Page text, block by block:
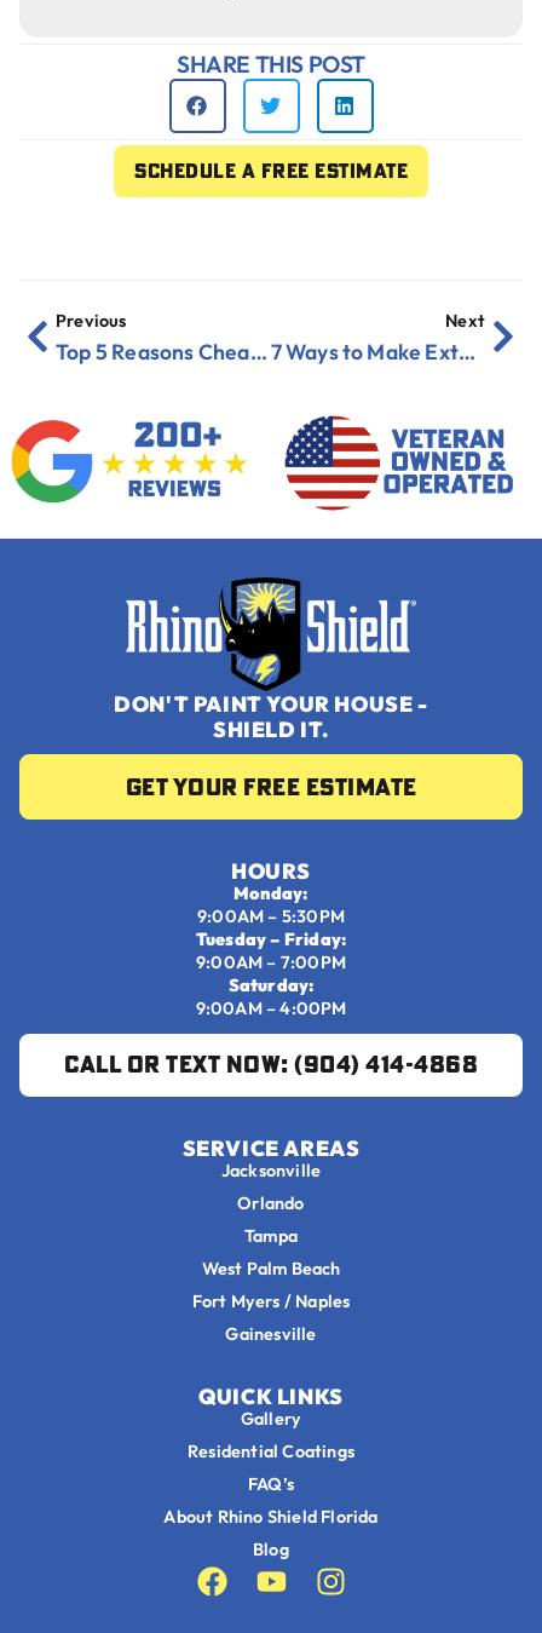
SHARE THIS POST
Schedule a free estimate
Previous
Top 5 Reasons Cheap Exterior Paint Will Cost You More in Florida
Next
7 Ways to Make Exterior Paint Last Over 10 Years
DON'T PAINT YOUR HOUSE -
SHIELD IT.
Get your Free Estimate
SERVICE AREAS
Jacksonville
Orlando
Tampa
West Palm Beach
Fort Myers / Naples
Gainesville
QUICK LINKS
Gallery
Residential Coatings
FAQ’s
About Rhino Shield Florida
Blog
HOURS
Monday:
9:00AM – 5:30PM
Tuesday – Friday:
9:00AM – 7:00PM
Saturday:
9:00AM – 4:00PM
Call or Text Now: (904) 414-4868